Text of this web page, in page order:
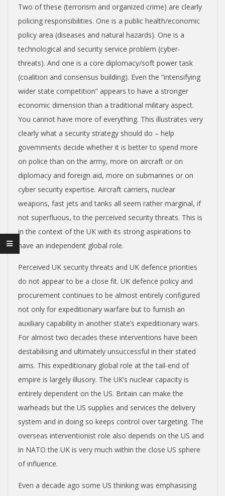
O
N
Two of these (terrorism and organized crime) are clearly
policing responsibilities. One is a public health/economic
policy area (diseases and natural hazards). One is a
technological and security service problem (cyber-
threats). And one is a core diplomacy/soft power task
(coalition and consensus building). Even the “intensifying
wider state competition” appears to have a stronger
economic dimension than a traditional military aspect.
You cannot have more of everything. This illustrates very
clearly what a security strategy should do – help
governments decide whether it is better to spend more
on police than on the army, more on aircraft or on
diplomacy and foreign aid, more on submarines or on
cyber security expertise. Aircraft carriers, nuclear
weapons, fast jets and tanks all seem rather marginal, if
not superfluous, to the perceived security threats. This is
in the context of the UK with its strong aspirations to
have an independent global role.
Perceived UK security threats and UK defence priorities
do not appear to be a close fit. UK defence policy and
procurement continues to be almost entirely configured
not only for expeditionary warfare but to furnish an
auxiliary capability in another state’s expeditionary wars.
For almost two decades these interventions have been
destabilising and ultimately unsuccessful in their stated
aims. This expeditionary global role at the tail-end of
empire is largely illusory. The UK’s nuclear capacity is
entirely dependent on the US. Britain can make the
warheads but the US supplies and services the delivery
system and in doing so keeps control over targeting. The
overseas interventionist role also depends on the US and
in NATO the UK is very much within the close US sphere
of influence.
Even a decade ago some US thinking was emphasising